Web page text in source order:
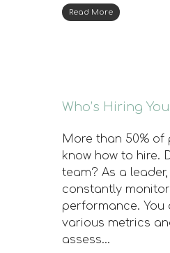
Read More
Who’s Hiring
More than 50% of
know how to hire.
team? As a
constantly monitor
performance. You
various metrics
assess…